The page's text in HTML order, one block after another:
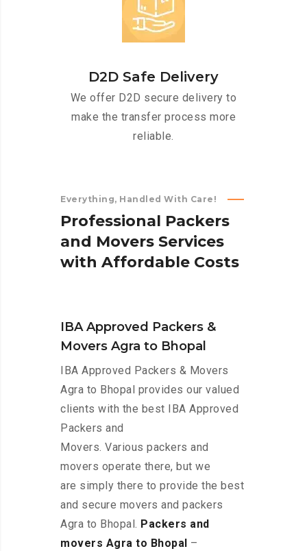
D2D Safe Delivery
We offer D2D secure delivery to
make the transfer process more
reliable.
Everything, Handled With Care!
Professional Packers
and Movers Services
with Affordable Costs
IBA Approved Packers &
Movers Agra to Bhopal
IBA Approved Packers & Movers
Agra to Bhopal provides our valued
clients with the best IBA Approved
Packers and
Movers. Various packers and
movers operate there, but we
are simply there to provide the best
and secure movers and packers
Agra to Bhopal. Packers and
movers Agra to Bhopal –